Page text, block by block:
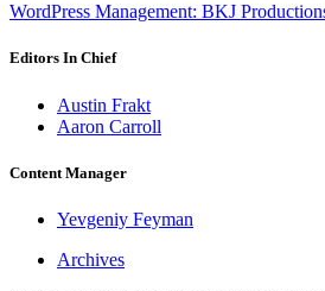
WordPress Management: BKJ
Editors In Chief
Austin Frakt
Aaron Carroll
Content Manager
Yevgeniy Feyman
Archives